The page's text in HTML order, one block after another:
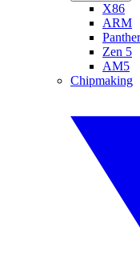
X86
ARM
Zen 5
AM5
Chipmaking